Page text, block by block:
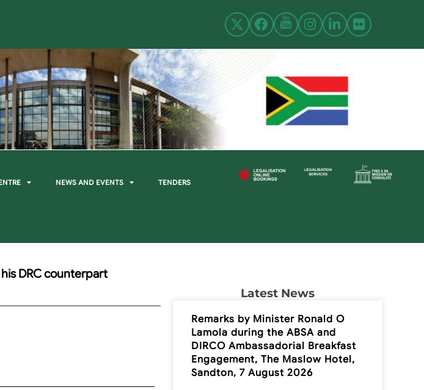
NEWS AND EVENTS TENDERS
DRC counterpart
Latest News
Remarks by Minister Ronald O
Lamola during the ABSA and
DIRCO Ambassadorial Breakfast
Engagement, The Maslow Hotel,
Sandton, 7 August 2026